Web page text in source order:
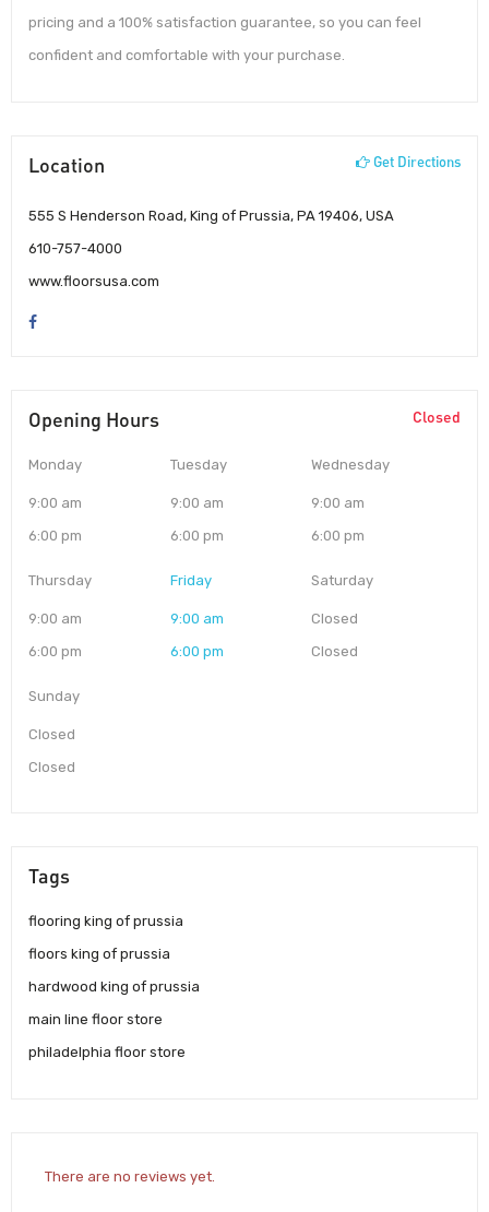
pricing and a 100% satisfaction guarantee, so you can feel
confident and comfortable with your purchase.
Location Get Directions
555 S Henderson Road, King of Prussia, PA 19406, USA
610-757-4000
www.floorsusa.com
Opening Hours Closed
Monday
9:00 am
6:00 pm
Tuesday
9:00 am
6:00 pm
Wednesday
9:00 am
6:00 pm
Thursday
9:00 am
6:00 pm
Friday
9:00 am
6:00 pm
Saturday
Closed
Closed
Sunday
Closed
Closed
Tags
flooring king of prussia
floors king of prussia
hardwood king of prussia
main line floor store
philadelphia floor store
There are no reviews yet.